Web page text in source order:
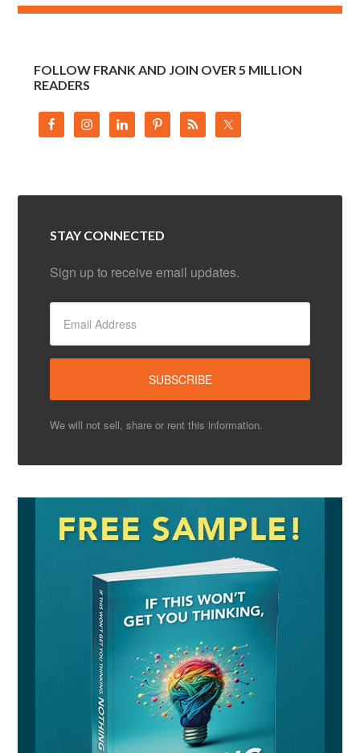
FOLLOW FRANK AND JOIN OVER 5 MILLION
READERS
STAY CONNECTED
Sign up to receive email updates.
We will not sell, share or rent this information.